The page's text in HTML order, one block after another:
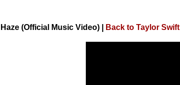
(Official Music Video) Back to Taylor Swift